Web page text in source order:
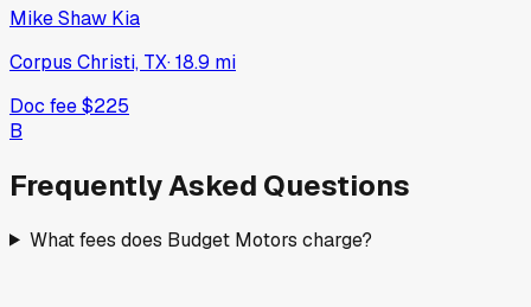
Mike Shaw Kia
Corpus Christi, TX·18.9 mi
Doc fee$225
B
Frequently Asked Questions
What fees does Budget Motors charge?